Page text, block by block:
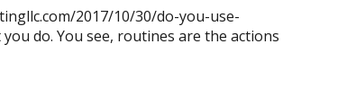
2017/10/30/do-you-use-
do. You see, routines are the actions